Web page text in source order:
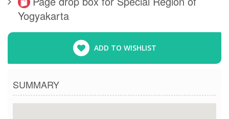
Yogyakarta
ADD TO WISHLIST
SUMMARY